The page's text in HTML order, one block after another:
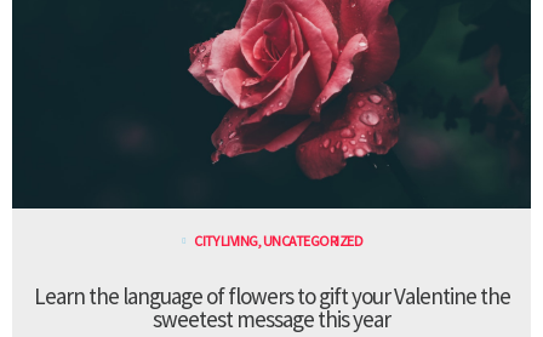
CITY LIVING,UNCATEGORIZED
Learn the language of flowers to gift your Valentine the
sweetest message this year